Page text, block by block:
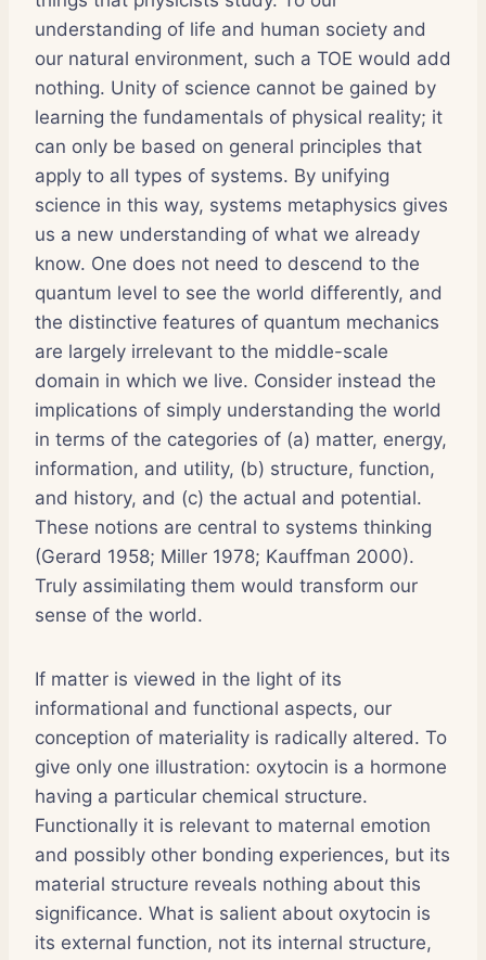
understanding of life and human society and
our natural environment, such a TOE would add
nothing. Unity of science cannot be gained by
learning the fundamentals of physical reality; it
can only be based on general principles that
apply to all types of systems. By unifying
science in this way, systems metaphysics gives
us a new understanding of what we already
know. One does not need to descend to the
quantum level to see the world differently, and
the distinctive features of quantum mechanics
are largely irrelevant to the middle-scale
domain in which we live. Consider instead the
implications of simply understanding the world
in terms of the categories of (a) matter, energy,
information, and utility, (b) structure, function,
and history, and (c) the actual and potential.
These notions are central to systems thinking
(Gerard 1958; Miller 1978; Kauffman 2000).
Truly assimilating them would transform our
sense of the world.
If matter is viewed in the light of its
informational and functional aspects, our
conception of materiality is radically altered. To
give only one illustration: oxytocin is a hormone
having a particular chemical structure.
Functionally it is relevant to maternal emotion
and possibly other bonding experiences, but its
material structure reveals nothing about this
significance. What is salient about oxytocin is
its external function, not its internal structure,